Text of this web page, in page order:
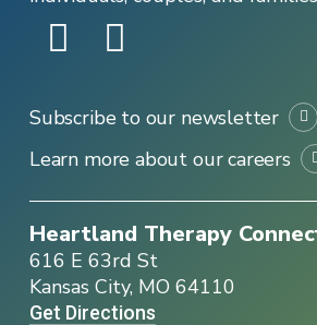
Subscribe to our newsletter
Learn more about our careers
Heartland Therapy
616 E 63rd St
Kansas City, MO 64110
Get Directions